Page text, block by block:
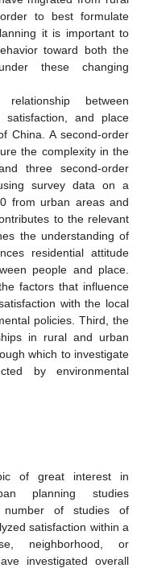
to best formulate
it is important to
toward both the
these changing
between
satisfaction, and place
China. A second-order
the complexity in the
three second-order
survey data on a
from urban areas and
to the relevant
the understanding of
residential attitude
people and place.
factors that influence
with the local
policies. Third, the
in rural and urban
which to investigate
by environmental
of great interest in
planning studies
of studies of
satisfaction within a
neighborhood, or
investigated overall